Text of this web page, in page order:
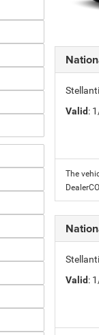
Valid:
The
Valid: